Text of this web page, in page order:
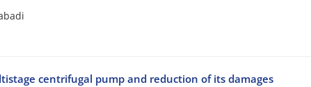
centrifugal pump and reduction of its damages